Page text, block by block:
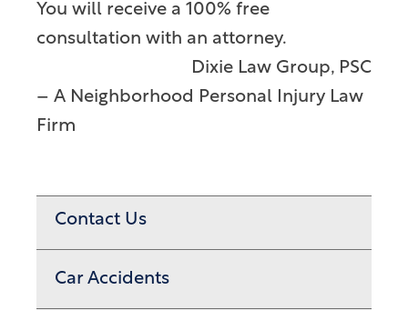
You will receive a 100% free
consultation with an attorney.
Dixie Law Group, PSC
– A Neighborhood Personal Injury Law
Firm
Contact Us
Car Accidents